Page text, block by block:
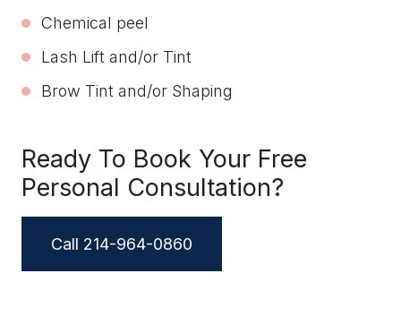
Chemical peel
Lash Lift and/or Tint
Brow Tint and/or Shaping
Ready To Book Your Free
Personal Consultation?
Call 214-964-0860